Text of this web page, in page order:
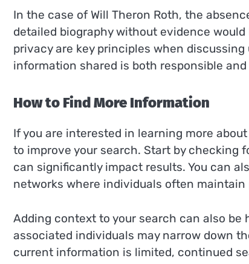
In the case of Will Theron Roth, the
detailed biography without evidence
privacy are key principles when
information shared is both responsible
How to Find More Information
If you are interested in learning more
to improve your search. Start by checking
can significantly impact results. You can
networks where individuals often maintain
Adding context to your search can also
associated individuals may narrow down
current information is limited, continued